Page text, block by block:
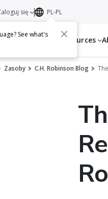
Services Resources
się PL-PL
See what's
Zasoby C.H. Robinson Blog